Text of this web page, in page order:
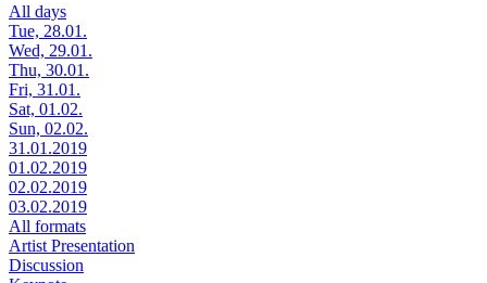
All days
Tue, 28.01.
Wed, 29.01.
Thu, 30.01.
Fri, 31.01.
Sat, 01.02.
Sun, 02.02.
31.01.2019
01.02.2019
02.02.2019
03.02.2019
All formats
Artist Presentation
Discussion